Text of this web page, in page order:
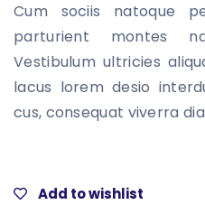
Cum sociis natoque
parturient montes
Vestibulum ultricies
lacus lorem desio
cus, consequat viverra
Add to wishlist